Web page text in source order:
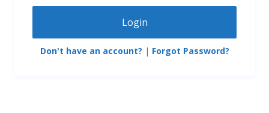
Login
Don't have an account? | Forgot Password?